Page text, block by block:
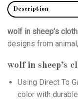
Description
wolf in sheep’s
designs from
wolf in sheep’s
Using Direct To
color with